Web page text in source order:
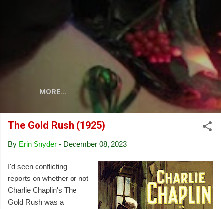
Skip to main content
MORE…
The Gold Rush (1925)
By Erin Snyder - December 08, 2023
I'd seen conflicting
reports on whether or not
Charlie Chaplin's The
Gold Rush was a